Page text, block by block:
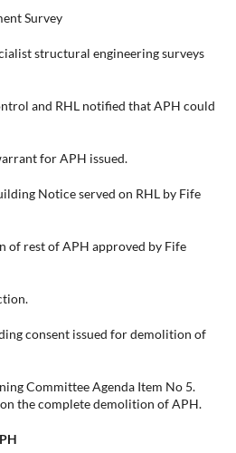
Survey
structural engineering surveys
and RHL notified that APH could
for APH issued.
Notice served on RHL by Fife
of rest of APH approved by Fife
consent issued for demolition of
Committee Agenda Item No 5.
the complete demolition of APH.